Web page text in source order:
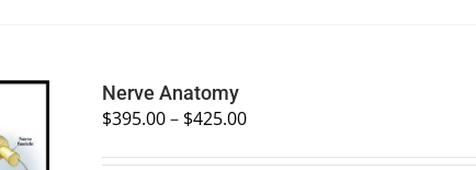
Nerve Anatomy
$395.00– $425.00